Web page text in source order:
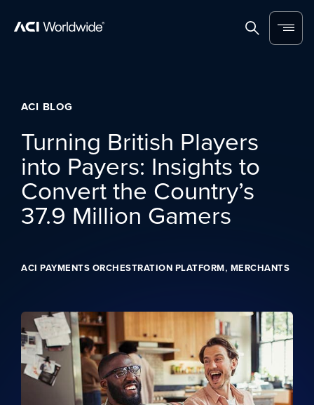
SearchMenu
ACI BLOG
Turning British Players
into Payers: Insights to
Convert the Country’s
37.9 Million Gamers
ACI PAYMENTS ORCHESTRATION PLATFORM, MERCHANTS